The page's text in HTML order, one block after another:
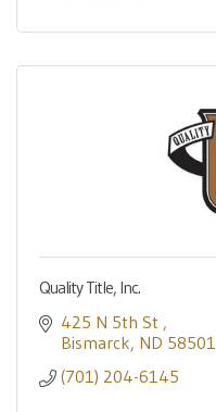
Quality Title, Inc.
425 N 5th St
Bismarck ND 58501
(701) 204-6145